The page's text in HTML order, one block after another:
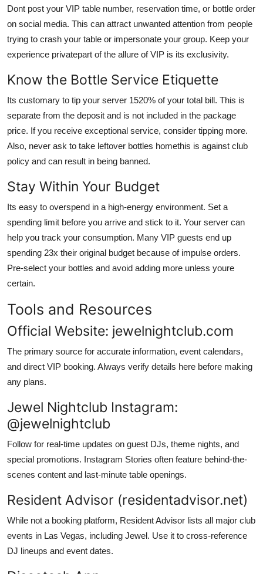
Dont post your VIP table number, reservation time, or bottle order
on social media. This can attract unwanted attention from people
trying to crash your table or impersonate your group. Keep your
experience privatepart of the allure of VIP is its exclusivity.
Know the Bottle Service Etiquette
Its customary to tip your server 1520% of your total bill. This is
separate from the deposit and is not included in the package
price. If you receive exceptional service, consider tipping more.
Also, never ask to take leftover bottles homethis is against club
policy and can result in being banned.
Stay Within Your Budget
Its easy to overspend in a high-energy environment. Set a
spending limit before you arrive and stick to it. Your server can
help you track your consumption. Many VIP guests end up
spending 23x their original budget because of impulse orders.
Pre-select your bottles and avoid adding more unless youre
certain.
Tools and Resources
Official Website: jewelnightclub.com
The primary source for accurate information, event calendars,
and direct VIP booking. Always verify details here before making
any plans.
Jewel Nightclub Instagram:
@jewelnightclub
Follow for real-time updates on guest DJs, theme nights, and
special promotions. Instagram Stories often feature behind-the-
scenes content and last-minute table openings.
Resident Advisor (residentadvisor.net)
While not a booking platform, Resident Advisor lists all major club
events in Las Vegas, including Jewel. Use it to cross-reference
DJ lineups and event dates.